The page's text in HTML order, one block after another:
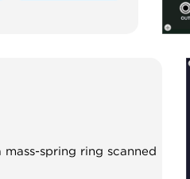
spring ring scanned